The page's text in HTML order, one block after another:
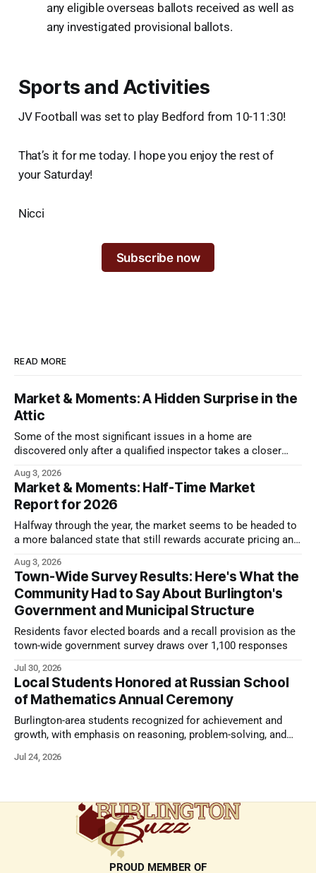
any eligible overseas ballots received as well as
any investigated provisional ballots.
Sports and Activities
JV Football was set to play Bedford from 10-11:30!
That’s it for me today. I hope you enjoy the rest of
your Saturday!
Nicci
Subscribe now
READ MORE
Market & Moments: A Hidden Surprise in the
Attic
Some of the most significant issues in a home are
discovered only after a qualified inspector takes a closer
Aug 3, 2026
Market & Moments: Half-Time Market
Report for 2026
Halfway through the year, the market seems to be headed to
a more balanced state that still rewards accurate pricing and
Aug 3, 2026
Town-Wide Survey Results: Here's What the
Community Had to Say About Burlington's
Government and Municipal Structure
Residents favor elected boards and a recall provision as the
town-wide government survey draws over 1,100 responses
Jul 30, 2026
Local Students Honored at Russian School
of Mathematics Annual Ceremony
Burlington-area students recognized for achievement and
growth, with emphasis on reasoning, problem-solving, and
comes next.
Jul 24, 2026
PROUD MEMBER OF